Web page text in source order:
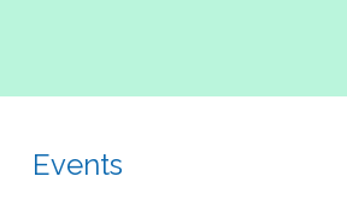
Events